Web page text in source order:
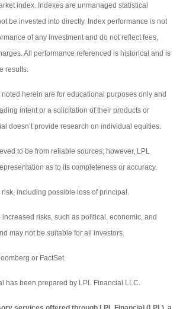
index. Indexes are unmanaged statistical
be invested into directly. Index performance is not
of any investment and do not reflect fees,
All performance referenced is historical and is
results.
herein are for educational purposes only and
intent or a solicitation of their products or
doesn’t provide research on individual equities.
to be from reliable sources; however, LPL
as to its completeness or accuracy.
including possible loss of principal.
risks, such as political, economic, and
may not be suitable for all investors.
or FactSet.
has been prepared by LPL Financial LLC.